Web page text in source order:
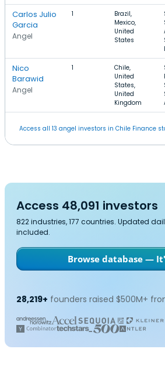
Carlos Julio
Garcia
Angel
1
Brazil,
Mexico,
United
States
Nico
Barawid
Angel
1
Chile,
United
States,
United
Kingdom
Access all 13 angel investors in Chile Finance
Access 48,091 investors
822 industries, 177 countries. Updated
included.
Browse database —
28,219+ founders raised $500M+